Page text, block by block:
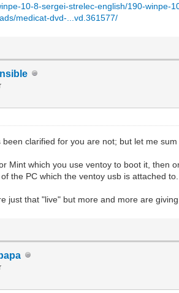
10-8-sergei-strelec-english/190-
medicat-dvd-...vd.361577/
been clarified for you are not; but let me sum
Mint which you use ventoy to boot it, then
the PC which the ventoy usb is attached to.
just that "live" but more and more are